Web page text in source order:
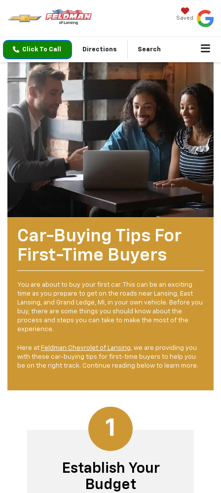
Saved
Click To Call Directions Search
Car-Buying Tips For
First-Time Buyers
You are about to buy your first car. This can be an exciting
time as you prepare to get on the roads near Lansing, East
Lansing, and Grand Ledge, MI, in your own vehicle. Before you
buy, there are some things you should know about the
process and steps you can take to make the most of the
experience.
Here at Feldman Chevrolet of Lansing , we are providing you
with these car-buying tips for first-time buyers to help you
be on the right track. Continue reading below to learn more.
1
Establish Your
Budget